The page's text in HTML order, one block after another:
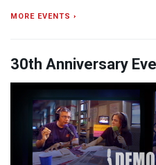
MORE EVENTS ›
30th Anniversary